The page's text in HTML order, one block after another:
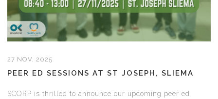
27 NOV, 2025
PEER ED SESSIONS AT ST JOSEPH, SLIEMA
SCORP is thrilled to announce our upcoming peer ed